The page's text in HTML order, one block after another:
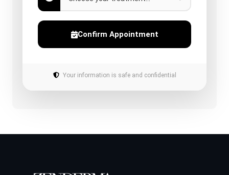
Confirm Appointment
Your information is safe and confidential